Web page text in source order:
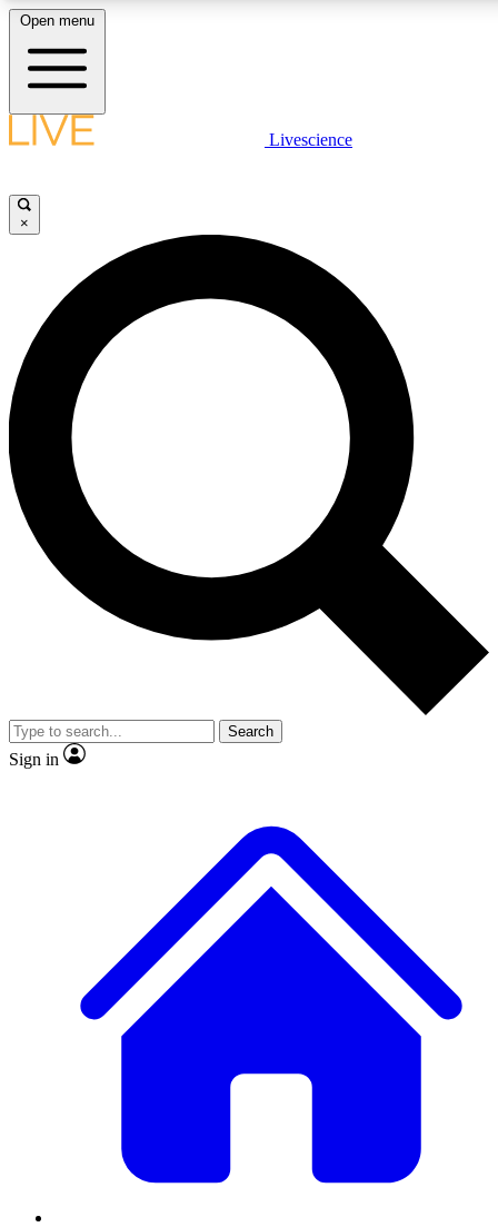
LIVE SCIENCE PLUS
JOIN FREE
LIVE SCIENCE PRO
Unlimited access to our exclusive features, expert analysis and in-
ad-free
Exclusive,
Member-only
JOIN LIVE SCIENCE PRO
Open menu
Livescience
×
Search
Sign in